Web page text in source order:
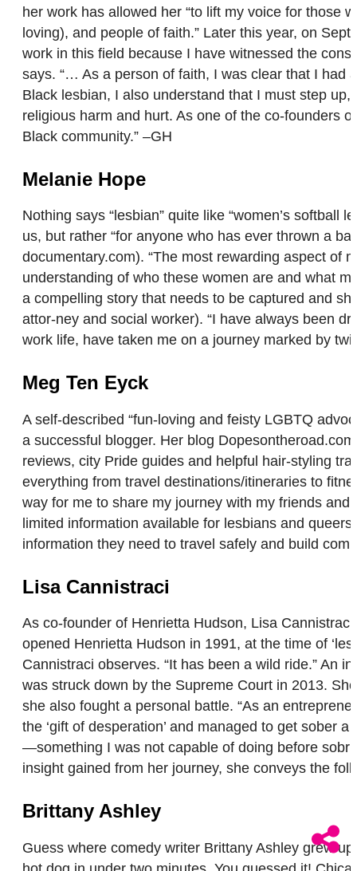
her work has allowed her “to lift my voice for those
loving), and people of faith.” Later this year, on
work in this field because I have witnessed the
says. “… As a person of faith, I was clear that I had
Black lesbian, I also understand that I must step
religious harm and hurt. As one of the co-founders
Black community.” –GH
Melanie Hope
Nothing says “lesbian” quite like “women’s softball
us, but rather “for anyone who has ever thrown a
documentary.com). “The most rewarding aspect of
understanding of who these women are and what
a compelling story that needs to be captured and
attor-ney and social worker). “I have always been
work life, have taken me on a journey marked by
Meg Ten Eyck
A self-described “fun-loving and feisty LGBTQ
a successful blogger. Her blog
reviews, city Pride guides and helpful hair-styling
everything from travel destinations/itineraries to
way for me to share my journey with my friends
limited information available for lesbians and
information they need to travel safely and build
Lisa Cannistraci
As co-founder of Henrietta Hudson, Lisa
opened Henrietta Hudson in 1991, at the time of
Cannistraci observes. “It has been a wild ride.” An
was struck down by the Supreme Court in 2013.
she also fought a personal battle. “As an
the ‘gift of desperation’ and managed to get sober
—something I was not capable of doing before
insight gained from her journey, she conveys the
Brittany Ashley
Guess where comedy writer Brittany Ashley grew